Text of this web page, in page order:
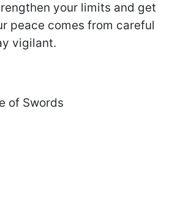
your limits and get
peace comes from careful
vigilant.
of Swords